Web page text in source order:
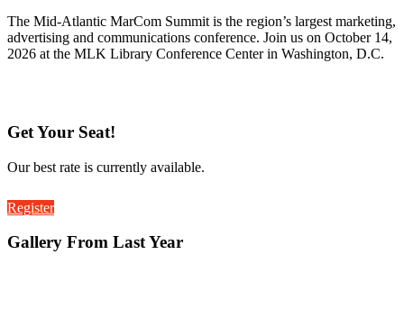
The Mid-Atlantic MarCom Summit is the region’s largest marketing,
advertising and communications conference. Join us on October 14,
2026 at the MLK Library Conference Center in Washington, D.C.
Get Your Seat!
Our best rate is currently available.
Register
Gallery From Last Year